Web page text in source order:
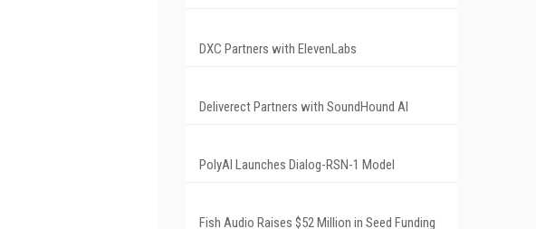
DXC Partners with ElevenLabs
Deliverect Partners with SoundHound AI
PolyAI Launches Dialog-RSN-1 Model
Fish Audio Raises $52 Million in Seed Funding